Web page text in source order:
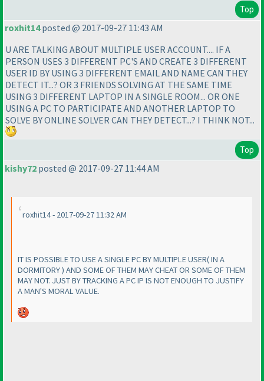
Top
roxhit14posted @ 2017-09-27 11:43 AM
U ARE TALKING ABOUT MULTIPLE USER ACCOUNT.... IF A
PERSON USES 3 DIFFERENT PC'S AND CREATE 3 DIFFERENT
USER ID BY USING 3 DIFFERENT EMAIL AND NAME CAN THEY
DETECT IT...? OR 3 FRIENDS SOLVING AT THE SAME TIME
USING 3 DIFFERENT LAPTOP IN A SINGLE ROOM... OR ONE
USING A PC TO PARTICIPATE AND ANOTHER LAPTOP TO
SOLVE BY ONLINE SOLVER CAN THEY DETECT...? I THINK NOT...
Top
kishy72 posted @ 2017-09-27 11:44 AM
roxhit14 - 2017-09-27 11:32 AM
IT IS POSSIBLE TO USE A SINGLE PC BY MULTIPLE USER( IN A
DORMITORY) AND SOME OF THEM MAY CHEAT OR SOME OF THEM
MAY NOT. JUST BY TRACKING A PC IP IS NOT ENOUGH TO JUSTIFY
A MAN'S MORAL VALUE.